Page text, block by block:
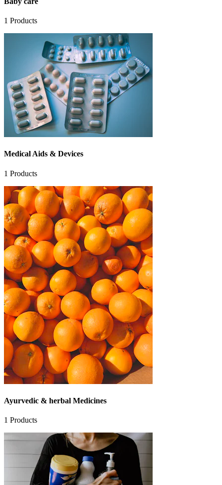
1 Products
Medical Aids & Devices
1 Products
Ayurvedic & herbal Medicines
1 Products